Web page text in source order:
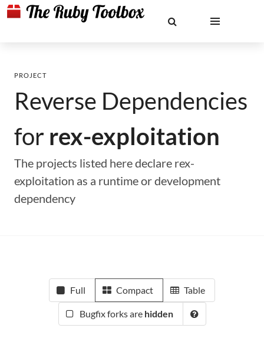
PROJECT
Reverse Dependencies
for rex-exploitation
The projects listed here declare rex-
exploitation as a runtime or development
dependency
Full Compact Table
Bugfix forks are hidden